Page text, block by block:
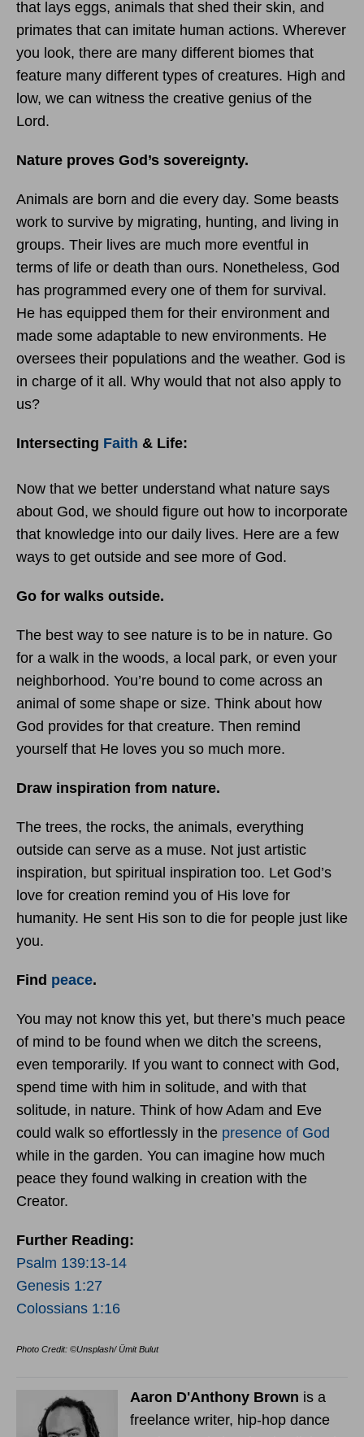
that lays eggs, animals that shed their skin, and
primates that can imitate human actions. Wherever
you look, there are many different biomes that
feature many different types of creatures. High and
low, we can witness the creative genius of the
Lord.
Nature proves God’s sovereignty.
Animals are born and die every day. Some beasts
work to survive by migrating, hunting, and living in
groups. Their lives are much more eventful in
terms of life or death than ours. Nonetheless, God
has programmed every one of them for survival.
He has equipped them for their environment and
made some adaptable to new environments. He
oversees their populations and the weather. God is
in charge of it all. Why would that not also apply to
us?
Intersecting Faith & Life:
Now that we better understand what nature says
about God, we should figure out how to incorporate
that knowledge into our daily lives. Here are a few
ways to get outside and see more of God.
Go for walks outside.
The best way to see nature is to be in nature. Go
for a walk in the woods, a local park, or even your
neighborhood. You’re bound to come across an
animal of some shape or size. Think about how
God provides for that creature. Then remind
yourself that He loves you so much more.
Draw inspiration from nature.
The trees, the rocks, the animals, everything
outside can serve as a muse. Not just artistic
inspiration, but spiritual inspiration too. Let God’s
love for creation remind you of His love for
humanity. He sent His son to die for people just like
you.
Find peace.
You may not know this yet, but there’s much peace
of mind to be found when we ditch the screens,
even temporarily. If you want to connect with God,
spend time with him in solitude, and with that
solitude, in nature. Think of how Adam and Eve
could walk so effortlessly in the presence of God
while in the garden. You can imagine how much
peace they found walking in creation with the
Creator.
Further Reading:
Psalm 139:13-14
Genesis 1:27
Colossians 1:16
Photo Credit: ©Unsplash/ Ümit Bulut
Aaron D'Anthony Brown is a
freelance writer, hip-hop dance